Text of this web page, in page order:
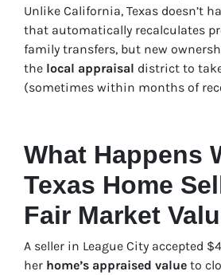
Unlike California, Texas doesn’t
that automatically recalculates
family transfers, but new
the local appraisal district to
(sometimes within months of
What Happens
Texas Home
Fair Market
A seller in League City accepted
her home’s appraised value to